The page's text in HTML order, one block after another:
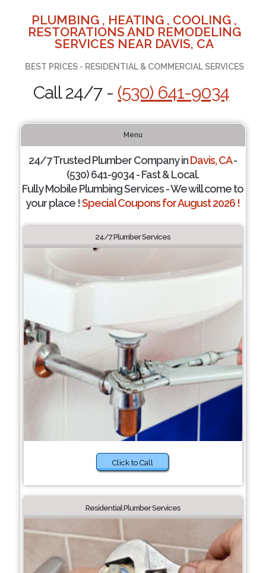
PLUMBING , HEATING , COOLING ,
RESTORATIONS AND REMODELING
SERVICES NEAR DAVIS, CA
BEST PRICES - RESIDENTIAL & COMMERCIAL SERVICES
Call 24/7 - (530) 641-9034
Menu
24/7 Trusted Plumber Company inDavis, CA-
(530) 641-9034 - Fast & Local.
Fully Mobile Plumbing Services - We will come to
your place !Special Coupons for August 2026 !
24/7 Plumber Services
Click to Call
Residential Plumber Services